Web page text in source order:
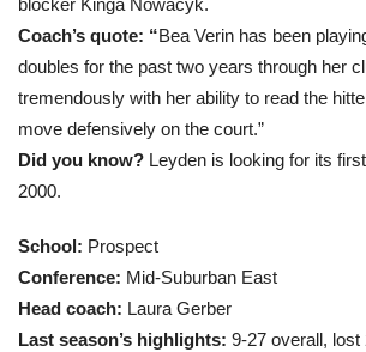
blocker Kinga Nowacyk.
Coach’s quote: “Bea Verin has been
doubles for the past two years through her
tremendously with her ability to read the
move defensively on the court.”
Did you know? Leyden is looking for its
2000.
School: Prospect
Conference: Mid-Suburban East
Head coach: Laura Gerber
Last season’s highlights: 9-27 overall, lost